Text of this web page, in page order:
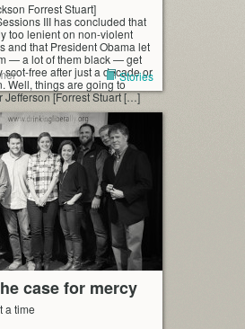
Forrest Stuart]
III has concluded that
too lenient on non-violent
and that President Obama let
— a lot of them black — get
scot-free after just a decade or
Well, things are going to
Jefferson [Forrest Stuart […]
Stories
case for mercy
a time